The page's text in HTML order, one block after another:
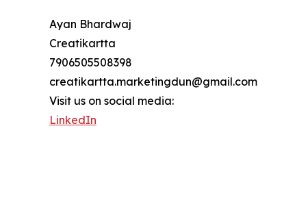
Ayan Bhardwaj
Creatikartta
7906505508398
creatikartta.marketingdun@gmail.com
Visit us on social media:
LinkedIn